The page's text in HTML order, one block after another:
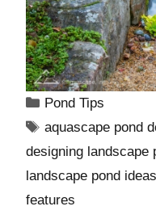
Pond Tips
aquascape pond
designing landscape
landscape pond ideas
features